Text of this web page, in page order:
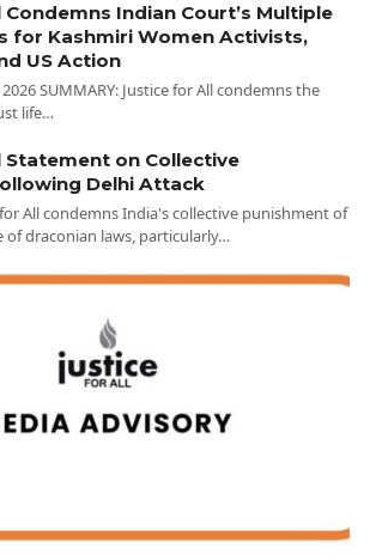
Indian Court’s Multiple
for Kashmiri Women Activists,
US Action
2026 SUMMARY: Justice for All condemns the
life…
Statement on Collective
Delhi Attack
for All condemns India's collective punishment of
of draconian laws, particularly…